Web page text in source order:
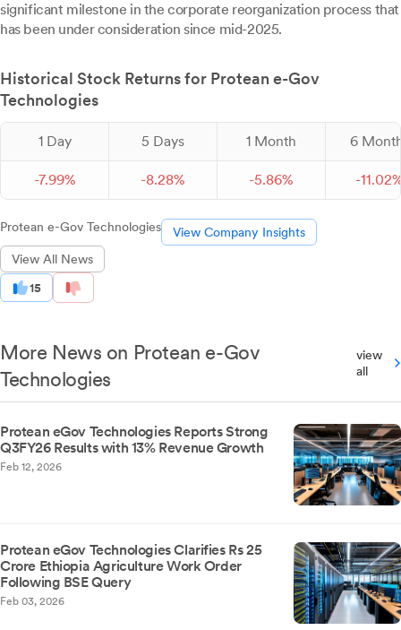
significant milestone in the corporate reorganization process that
has been under consideration since mid-2025.
Historical Stock Returns for Protean e-Gov
Technologies
1 Day 5 Days 1 Month 6
-7.99% -8.28% -5.86% -11.02
Protean e-Gov Technologies
View Company Insights
View All News
15
More News on Protean e-Gov
Technologies
view
all
Protean eGov Technologies Reports Strong
Q3FY26 Results with 13% Revenue Growth
Feb 12, 2026
Protean eGov Technologies Clarifies Rs 25
Crore Ethiopia Agriculture Work Order
Following BSE Query
Feb 03, 2026